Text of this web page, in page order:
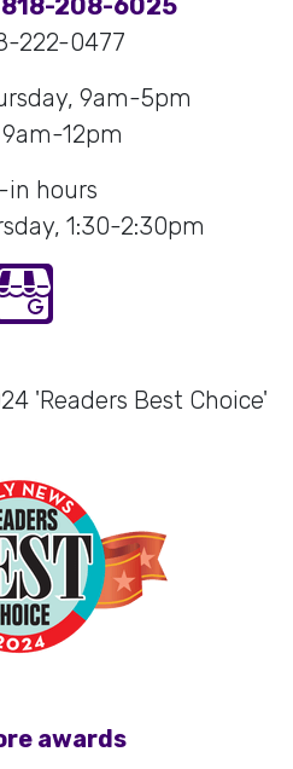
818-208-6025
222-0477
9am-5pm
12pm
in hours
1:30-2:30pm
'Readers Best Choice'
awards